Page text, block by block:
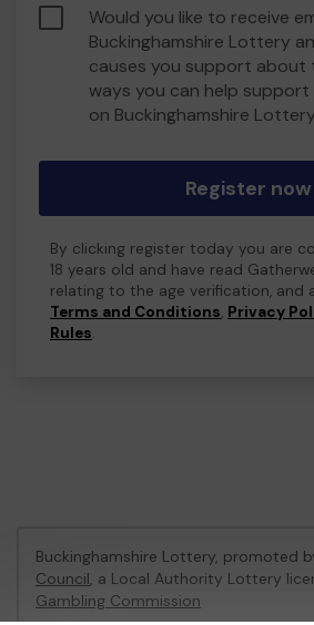
Would you like to receive
Buckinghamshire Lottery
causes you support about
ways you can help
on Buckinghamshire
Register now
By clicking register today you are
18 years old and have read
relating to the age verification, and
Terms and Conditions, Privacy
Rules.
Buckinghamshire Lottery, promoted
Council, a Local Authority Lottery
Gambling Commission